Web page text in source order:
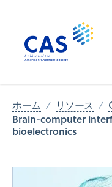
ホーム リソース
Brain-computer
bioelectronics